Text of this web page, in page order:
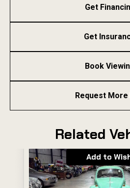
Get
Get
Book
Request More
Related
Add to